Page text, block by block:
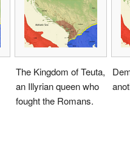
The Kingdom of Teuta,
an Illyrian queen who
fought the Romans.